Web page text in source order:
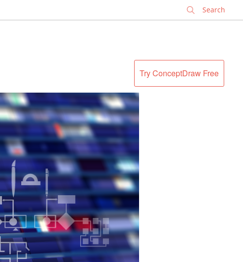
Try ConceptDraw Free